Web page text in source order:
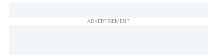
ADVERTISEMENT